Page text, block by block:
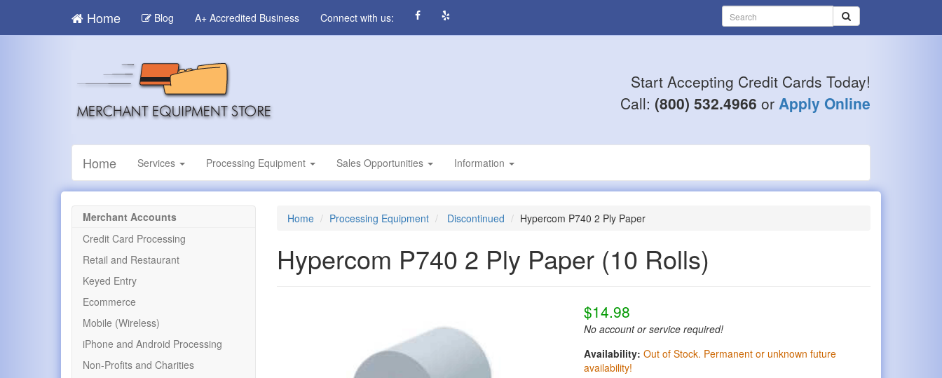
main
Home Blog A+ Accredited Business Connect with us:
Start Accepting Credit Cards Today!
Call: (800) 532.4966 or Apply Online
Home Services Processing Equipment Sales Opportunities Information
Home Processing Equipment Discontinued Hypercom P740 2 Ply Paper
Hypercom P740 2 Ply Paper (10 Rolls)
$14.98
No account or service required!
Availability: Out of Stock. Permanent or unknown future
availability!
Merchant Accounts
Credit Card Processing
Retail and Restaurant
Keyed Entry
Ecommerce
Mobile (Wireless)
iPhone and Android Processing
Non-Profits and Charities